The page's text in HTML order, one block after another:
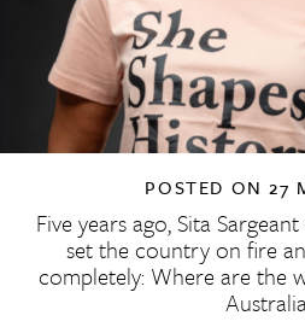
POSTED ON27
Five years ago, Sita
set the country on fire
completely: Where are the